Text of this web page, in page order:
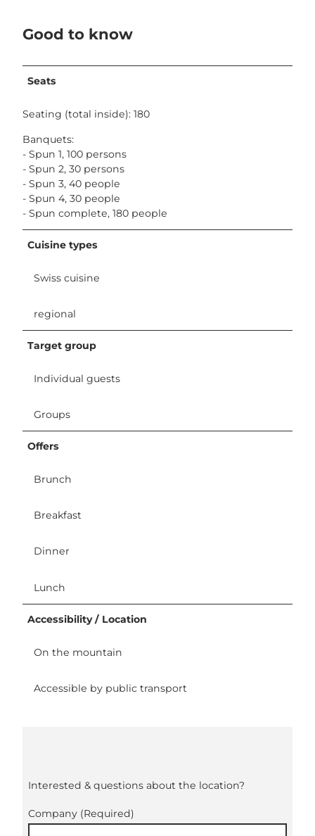
Good to know
Seats
Seating (total inside): 180
Banquets:
- Spun 1, 100 persons
- Spun 2, 30 persons
- Spun 3, 40 people
- Spun 4, 30 people
- Spun complete, 180 people
Cuisine types
Swiss cuisine
regional
Target group
Individual guests
Groups
Offers
Brunch
Breakfast
Dinner
Lunch
Accessibility / Location
On the mountain
Accessible by public transport
Interested & questions about the location?
Company (Required)